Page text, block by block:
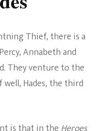
Thief, there is a
Annabeth and
They venture to the
well, Hades, the third